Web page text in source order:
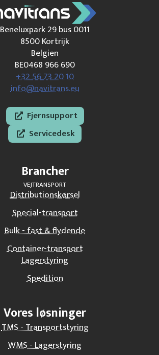
Beneluxpark 29 bus 0011
8500 Kortrijk
Belgien
BE0468 966 690
+32 56 73 20 10
info@navitrans.eu
Fjernsupport
Servicedesk
Brancher
VEJTRANSPORT
Distributionskørsel
Special-transport
Bulk - fast & flydende
Container-transport
Lagerstyring
Spedition
Vores løsninger
TMS - Transportstyring
WMS - Lagerstyring